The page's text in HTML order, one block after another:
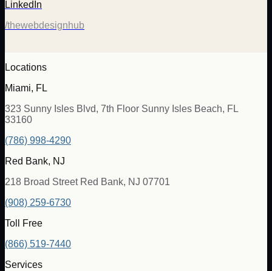
LinkedIn
/thewebdesignhub
Locations
Miami, FL
323 Sunny Isles Blvd, 7th Floor Sunny Isles Beach, FL
33160
(786) 998-4290
Red Bank, NJ
218 Broad Street Red Bank, NJ 07701
(908) 259-6730
Toll Free
(866) 519-7440
Services